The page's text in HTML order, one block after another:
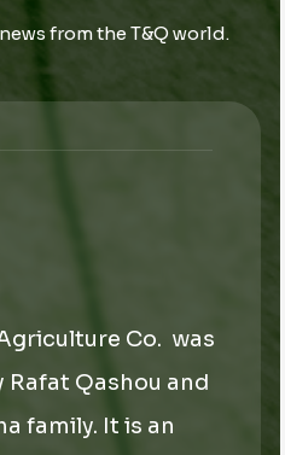
from the T&Q world.
Co. was
Rafat Qashou and
family. It is an